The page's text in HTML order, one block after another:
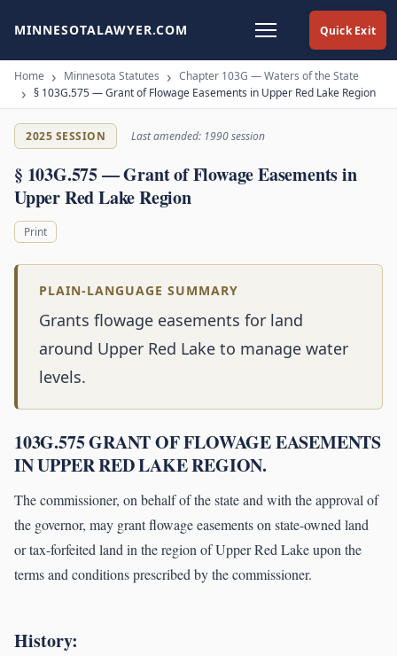
Quick Exit
MINNESOTALAWYER.COM
Home Minnesota Statutes
Chapter 103G — Waters of the State
§ 103G.575 — Grant of Flowage Easements in Upper Red Lake Region
2025 SESSION Last amended: 1990 session
§ 103G.575 — Grant of Flowage Easements in
Upper Red Lake Region
Print
PLAIN-LANGUAGE SUMMARY
Grants flowage easements for land
around Upper Red Lake to manage water
levels.
103G.575 GRANT OF FLOWAGE EASEMENTS
IN UPPER RED LAKE REGION.
The commissioner, on behalf of the state and with the approval of
the governor, may grant flowage easements on state-owned land
or tax-forfeited land in the region of Upper Red Lake upon the
terms and conditions prescribed by the commissioner.
History: